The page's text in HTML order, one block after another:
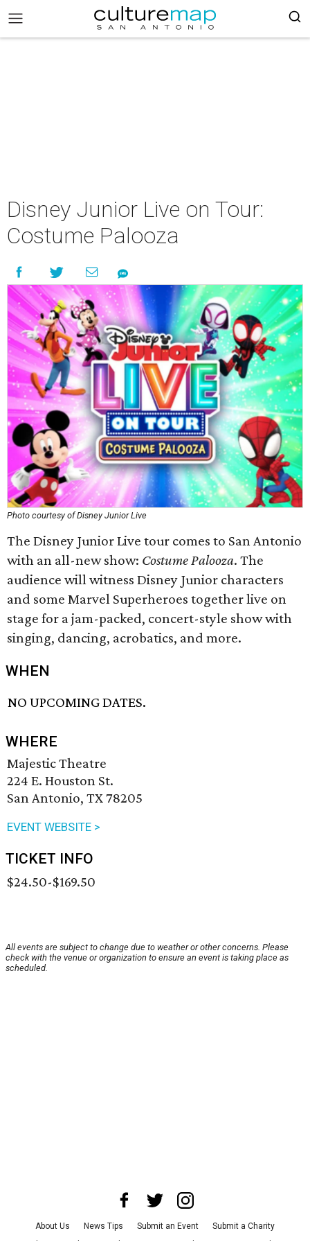
Disney Junior Live on Tour:
Costume Palooza
Photo courtesy of Disney Junior Live
The Disney Junior Live tour comes to San Antonio
with an all-new show: Costume Palooza. The
audience will witness Disney Junior characters
and some Marvel Superheroes together live on
stage for a jam-packed, concert-style show with
singing, dancing, acrobatics, and more.
WHEN
NO UPCOMING DATES.
WHERE
Majestic Theatre
224 E. Houston St.
San Antonio, TX 78205
EVENT WEBSITE >
TICKET INFO
$24.50-$169.50
All events are subject to change due to weather or other concerns. Please
check with the venue or organization to ensure an event is taking place as
scheduled.
About Us News Tips Submit an Event
Submit a Charity